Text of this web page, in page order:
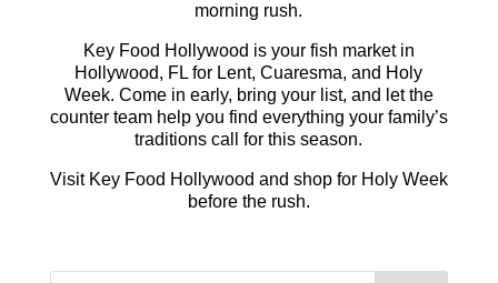
morning rush.
Key Food Hollywood is your fish market in
Hollywood, FL for Lent, Cuaresma, and Holy
Week. Come in early, bring your list, and let the
counter team help you find everything your family’s
traditions call for this season.
Visit Key Food Hollywood and shop for Holy Week
before the rush.